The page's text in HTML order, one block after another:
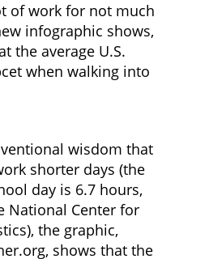
of work for not much
infographic shows,
the average U.S.
when walking into
wisdom that
shorter days (the
day is 6.7 hours,
National Center for
the graphic,
shows that the